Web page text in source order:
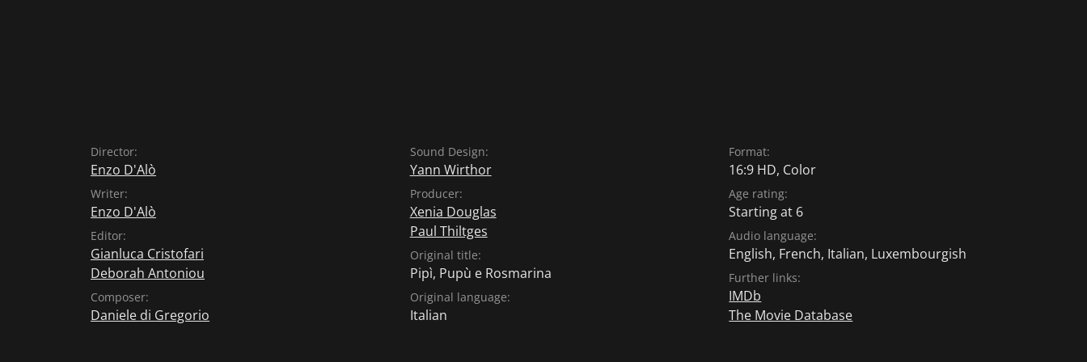
Director:
Enzo D'Alò
Writer:
Enzo D'Alò
Editor:
Gianluca Cristofari
Deborah Antoniou
Composer:
Daniele di Gregorio
Sound Design:
Yann Wirthor
Producer:
Xenia Douglas
Paul Thiltges
Original title:
Pipì, Pupù e Rosmarina
Original language:
Italian
Format:
16:9 HD, Color
Age rating:
Starting at 6
Audio language:
English, French, Italian, Luxembourgish
Further links:
IMDb
The Movie Database